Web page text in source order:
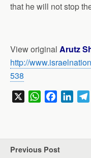
that he will not stop
View original Arutz
http://
538
W
s
b
Previous Post